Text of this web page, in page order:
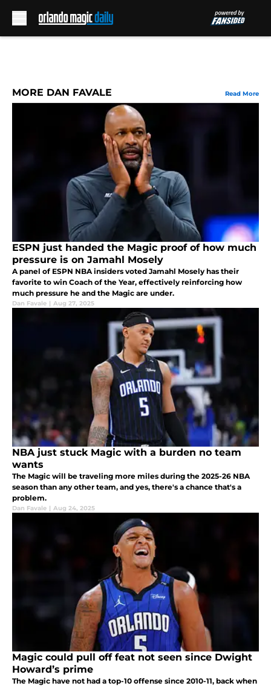
MORE DAN FAVALE Read More
ESPN just handed the Magic proof of how much
pressure is on Jamahl Mosely
A panel of ESPN NBA insiders voted Jamahl Mosely has their
favorite to win Coach of the Year, effectively reinforcing how
much pressure he and the Magic are under.
Dan Favale | Aug 27, 2025
NBA just stuck Magic with a burden no team
wants
The Magic will be traveling more miles during the 2025-26 NBA
season than any other team, and yes, there's a chance that's a
problem.
Dan Favale | Aug 24, 2025
Magic could pull off feat not seen since Dwight
Howard’s prime
The Magic have not had a top-10 offense since 2010-11, back when